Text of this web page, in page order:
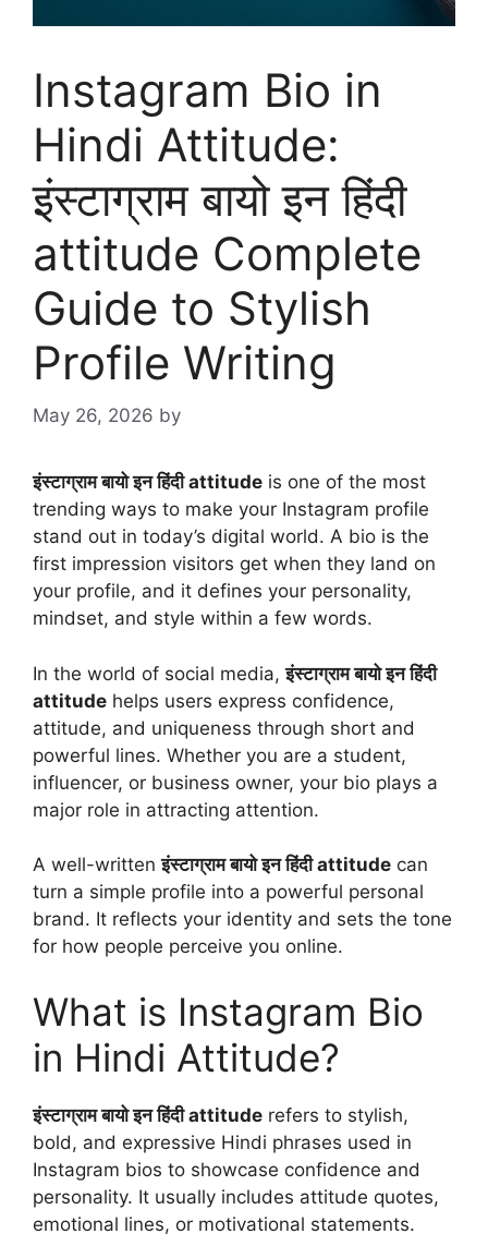
Instagram Bio in
Hindi Attitude:
इंस्टाग्राम बायो इन हिंदी
attitude Complete
Guide to Stylish
Profile Writing
May 26, 2026 by
इंस्टाग्राम बायो इन हिंदी attitude is one of the most
trending ways to make your Instagram profile
stand out in today’s digital world. A bio is the
first impression visitors get when they land on
your profile, and it defines your personality,
mindset, and style within a few words.
In the world of social media,इंस्टाग्राम बायो इन हिंदी
attitude helps users express confidence,
attitude, and uniqueness through short and
powerful lines. Whether you are a student,
influencer, or business owner, your bio plays a
major role in attracting attention.
A well-writtenइंस्टाग्राम बायो इन हिंदी attitude can
turn a simple profile into a powerful personal
brand. It reflects your identity and sets the tone
for how people perceive you online.
What is Instagram Bio
in Hindi Attitude?
इंस्टाग्राम बायो इन हिंदी attitude refers to stylish,
bold, and expressive Hindi phrases used in
Instagram bios to showcase confidence and
personality. It usually includes attitude quotes,
emotional lines, or motivational statements.